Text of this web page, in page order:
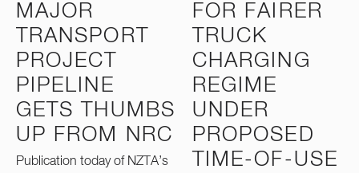
MAJOR
TRANSPORT
PROJECT
PIPELINE
GETS THUMBS
UP FROM NRC
Publication today of NZTA’s
FOR FAIRER
TRUCK
CHARGING
REGIME
UNDER
PROPOSED
TIME-OF-USE